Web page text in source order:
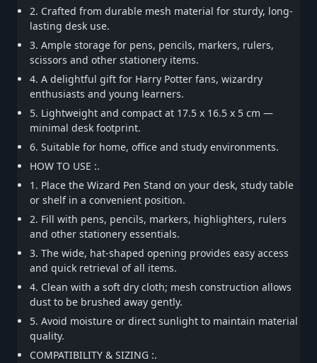
2. Crafted from durable mesh material for sturdy, long-
lasting desk use.
3. Ample storage for pens, pencils, markers, rulers,
scissors and other stationery items.
4. A delightful gift for Harry Potter fans, wizardry
enthusiasts and young learners.
5. Lightweight and compact at 17.5 x 16.5 x 5 cm —
minimal desk footprint.
6. Suitable for home, office and study environments.
HOW TO USE :.
1. Place the Wizard Pen Stand on your desk, study table
or shelf in a convenient position.
2. Fill with pens, pencils, markers, highlighters, rulers
and other stationery essentials.
3. The wide, hat-shaped opening provides easy access
and quick retrieval of all items.
4. Clean with a soft dry cloth; mesh construction allows
dust to be brushed away gently.
5. Avoid moisture or direct sunlight to maintain material
quality.
COMPATIBILITY & SIZING :.